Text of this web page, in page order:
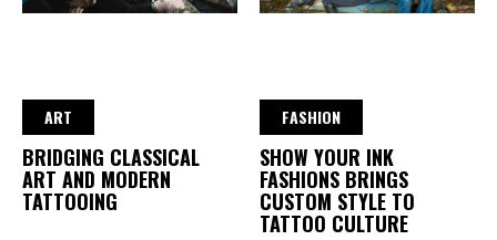
ART
BRIDGING CLASSICAL
ART AND MODERN
TATTOOING
FASHION
SHOW YOUR INK
FASHIONS BRINGS
CUSTOM STYLE TO
TATTOO CULTURE